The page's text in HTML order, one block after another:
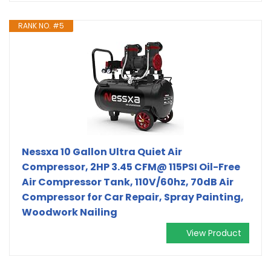
RANK NO. #5
Nessxa 10 Gallon Ultra Quiet Air
Compressor, 2HP 3.45 CFM@ 115PSI Oil-Free
Air Compressor Tank, 110V/60hz, 70dB Air
Compressor for Car Repair, Spray Painting,
Woodwork Nailing
View Product